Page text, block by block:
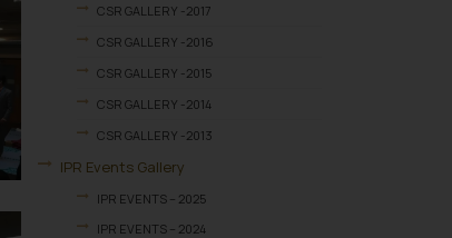
CSR GALLERY -2017
CSR GALLERY -2016
CSR GALLERY -2015
CSR GALLERY -2014
CSR GALLERY -2013
IPR Events Gallery
IPR EVENTS – 2025
IPR EVENTS – 2024